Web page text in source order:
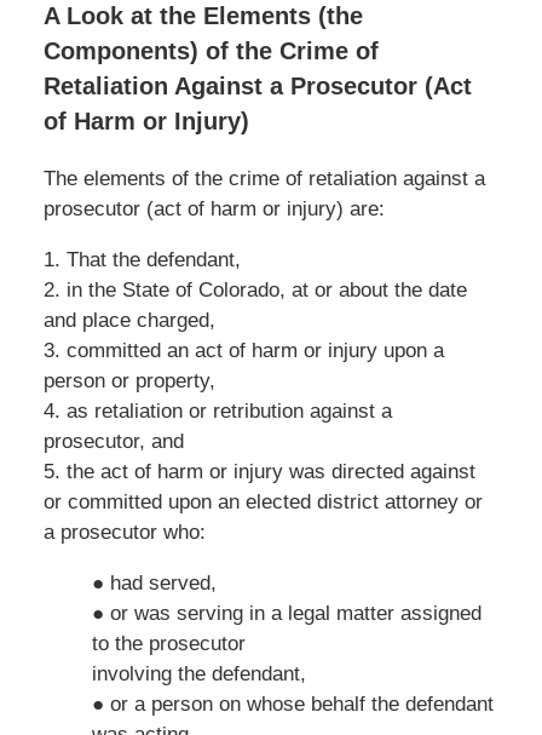
A Look at the Elements (the
Components) of the Crime of
Retaliation Against a Prosecutor (Act
of Harm or Injury)
The elements of the crime of retaliation against a
prosecutor (act of harm or injury) are:
1. That the defendant,
2. in the State of Colorado, at or about the date
and place charged,
3. committed an act of harm or injury upon a
person or property,
4. as retaliation or retribution against a
prosecutor, and
5. the act of harm or injury was directed against
or committed upon an elected district attorney or
a prosecutor who:
● had served,
● or was serving in a legal matter assigned
to the prosecutor
involving the defendant,
● or a person on whose behalf the defendant